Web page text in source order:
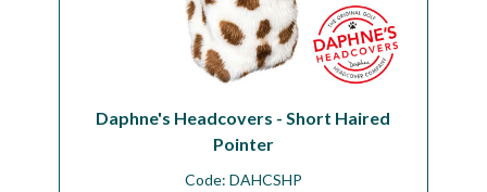
Daphne's Headcovers - Short Haired
Pointer
Code: DAHCSHP